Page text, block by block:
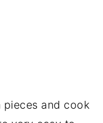
and cook